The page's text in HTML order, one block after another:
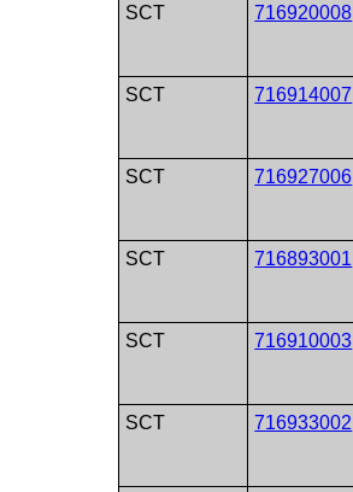
SCT
716920008
SCT
716914007
SCT
716927006
SCT
716893001
SCT
716910003
SCT
716933002